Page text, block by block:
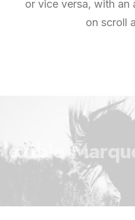
or vice versa, with an
on scroll
Marquee